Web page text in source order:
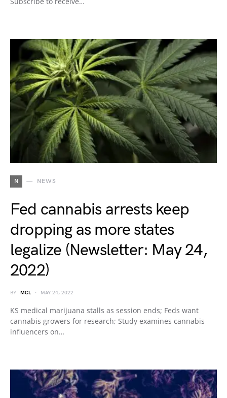
N NEWS
Fed cannabis arrests keep
dropping as more states
legalize (Newsletter: May 24,
2022)
BY MCL MAY 24, 2022
KS medical marijuana stalls as session ends; Feds want
cannabis growers for research; Study examines cannabis
influencers on…